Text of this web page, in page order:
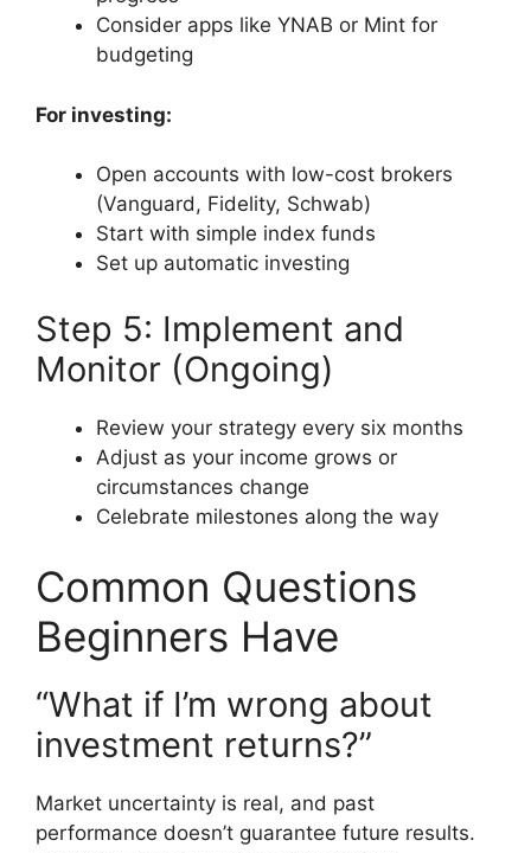
Consider apps like YNAB or Mint for
budgeting
For investing:
Open accounts with low-cost brokers
(Vanguard, Fidelity, Schwab)
Start with simple index funds
Set up automatic investing
Step 5: Implement and
Monitor (Ongoing)
Review your strategy every six months
Adjust as your income grows or
circumstances change
Celebrate milestones along the way
Common Questions
Beginners Have
“What if I’m wrong about
investment returns?”
Market uncertainty is real, and past
performance doesn’t guarantee future results.